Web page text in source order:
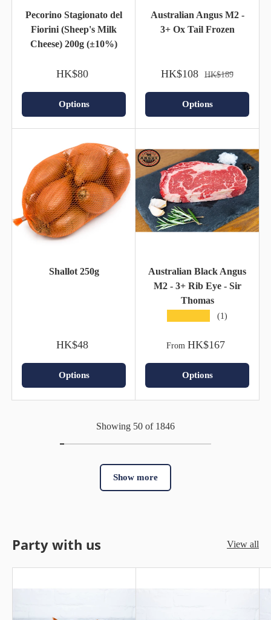
Pecorino Stagionato del
Fiorini (Sheep's Milk
Cheese) 200g (±10%)
HK$80
Options
Australian Angus M2 -
3+ Ox Tail Frozen
HK$108 HK$189
Options
Shallot 250g
HK$48
Options
Australian Black Angus
M2 - 3+ Rib Eye - Sir
Thomas
(1)
From HK$167
Options
Showing 50 of 1846
Show more
Party with us View all